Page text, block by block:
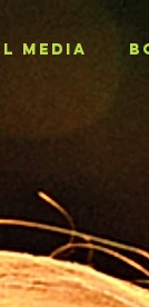
MEDIA